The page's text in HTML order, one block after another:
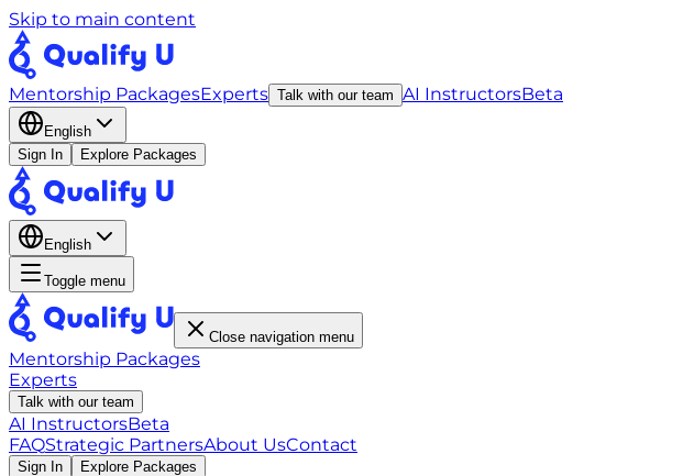
Skip to main content
Mentorship PackagesExperts Talk with our team AI InstructorsBeta
English
Sign In
Explore Packages
English
Toggle menu
Close navigation menu
Mentorship Packages
Experts
Talk with our team
AI InstructorsBeta
FAQStrategic PartnersAbout UsContact
Sign In Explore Packages